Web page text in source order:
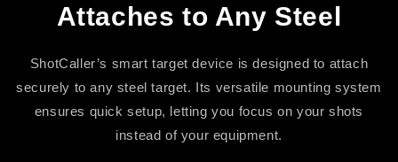
Attaches to Any Steel
ShotCaller’s smart target device is designed to attach
securely to any steel target. Its versatile mounting system
ensures quick setup, letting you focus on your shots
instead of your equipment.